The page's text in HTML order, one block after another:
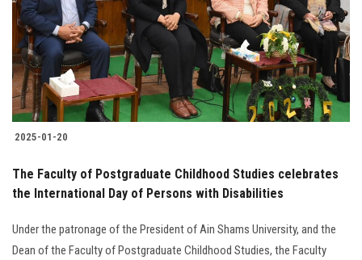
Students
Faculty Staff
Postgraduate
Alumni
Employees
Visitors
2025-01-20
The Faculty of Postgraduate Childhood Studies celebrates
the International Day of Persons with Disabilities
Under the patronage of the President of Ain Shams University, and the
Dean of the Faculty of Postgraduate Childhood Studies, the Faculty